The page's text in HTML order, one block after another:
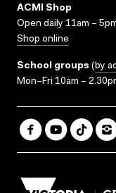
ACMI Shop
Open daily 11am –
Shop online
School groups (by
Mon–Fri 10am –